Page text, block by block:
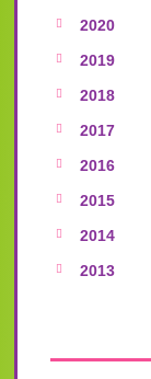
2020
2019
2018
2017
2016
2015
2014
2013